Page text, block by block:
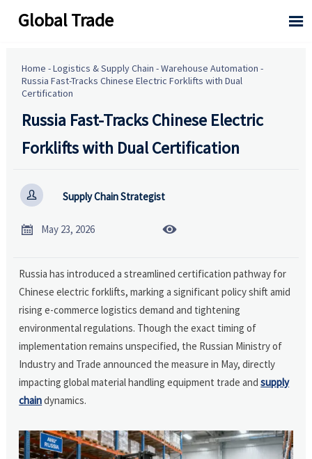
Global Trade 
Home -Logistics & Supply Chain -Warehouse Automation -
Russia Fast-Tracks Chinese Electric Forklifts with Dual
Certification
Russia Fast-Tracks Chinese Electric
Forklifts with Dual Certification
 Supply Chain Strategist
 May 23, 2026 
Russia has introduced a streamlined certification pathway for
Chinese electric forklifts, marking a significant policy shift amid
rising e-commerce logistics demand and tightening
environmental regulations. Though the exact timing of
implementation remains unspecified, the Russian Ministry of
Industry and Trade announced the measure in May, directly
impacting global material handling equipment trade andsupply
chaindynamics.